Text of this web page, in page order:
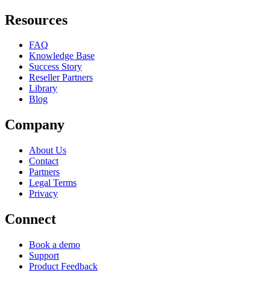
Resources
FAQ
Knowledge Base
Success Story
Reseller Partners
Library
Blog
Company
About Us
Contact
Partners
Legal Terms
Privacy
Connect
Book a demo
Support
Product Feedback